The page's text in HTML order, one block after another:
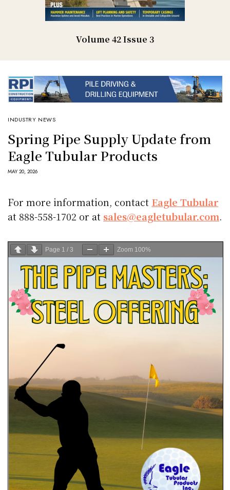
Volume 42 Issue 3
INDUSTRY NEWS
Spring Pipe Supply Update from
Eagle Tubular Products
MAY 20, 2026
For more information, contact Eagle Tubular
at 888-558-1702 or at sales@eagletubular.com.
Page 1 / 3 Zoom 100%